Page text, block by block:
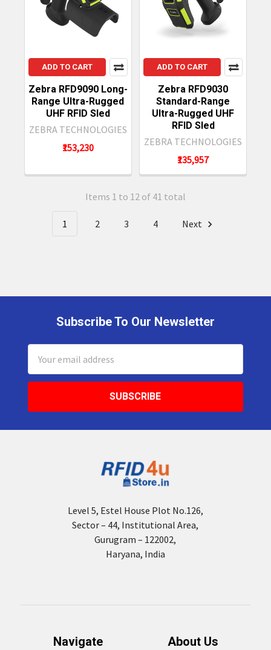
ADD TO CART
Zebra RFD9090 Long-
Range Ultra-Rugged
UHF RFID Sled
ZEBRA TECHNOLOGIES
₹153,230
ADD TO CART
Zebra RFD9030
Standard-Range
Ultra-Rugged UHF
RFID Sled
ZEBRA TECHNOLOGIES
₹135,957
Items 1 to 12 of 41 total
1 2 3 4 Next
Subscribe To Our Newsletter
Address
Level 5, Estel House Plot No.126,
Sector – 44, Institutional Area,
Gurugram – 122002,
Haryana, India
Navigate About Us